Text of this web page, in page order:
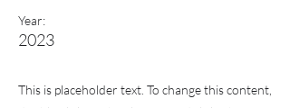
Year:
2023
This is placeholder text. To change this content,